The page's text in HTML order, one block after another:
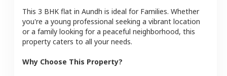
This 3 BHK flat in Aundh is ideal for Families. Whether
you're a young professional seeking a vibrant location
or a family looking for a peaceful neighborhood, this
property caters to all your needs.
Why Choose This Property?